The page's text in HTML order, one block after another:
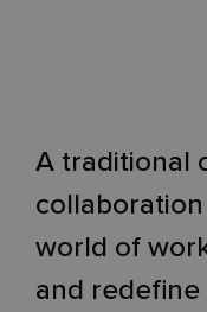
A traditional
world of
and